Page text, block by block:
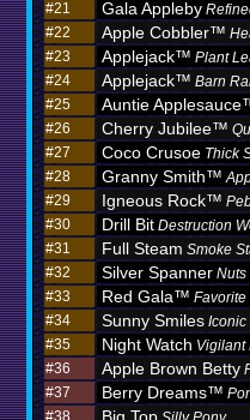
#21
Gala Appleby
#22
Apple Cobbler™
#23
Applejack™ Plant
#24
Applejack™ Barn
#25
Auntie
#26
Cherry Jubilee™
#27
Coco Crusoe Thick
#28
Granny Smith™
#29
Igneous Rock™
#30
Drill Bit Destruction
#31
Full Steam Smoke
#32
Silver Spanner Nuts
#33
Red Gala™ Favorite
#34
Sunny Smiles Iconic
#35
Night Watch Vigilant
#36
Apple Brown Betty
#37
Berry Dreams™
#38